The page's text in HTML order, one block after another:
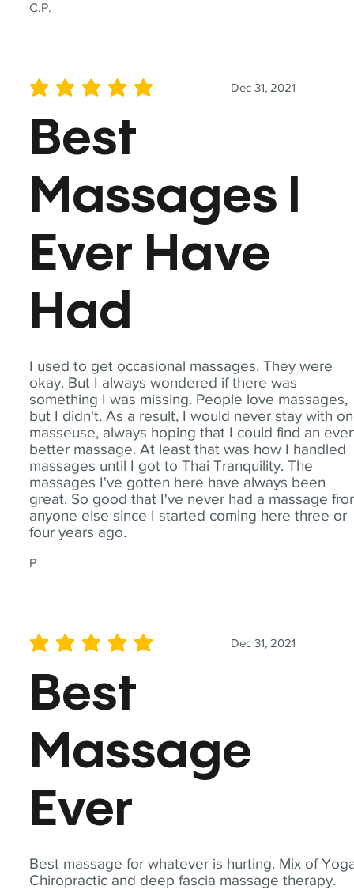
C.P.
I used to get occasional massages. They were
okay. But I always wondered if there was
something I was missing. People love massages,
but I didn't. As a result, I would never stay with
masseuse, always hoping that I could find an
better massage. At least that was how I handled
massages until I got to Thai Tranquility. The
massages I've gotten here have always been
great. So good that I've never had a massage
anyone else since I started coming here three or
four years ago.
P
Dec 31, 2021
average rating is 5 out of 5
Best
Massages I
Ever Have
Had
Best massage for whatever is hurting. Mix of
Chiropractic and deep fascia massage therapy.
Dec 31, 2021
average rating is 5 out of 5
Best
Massage
Ever